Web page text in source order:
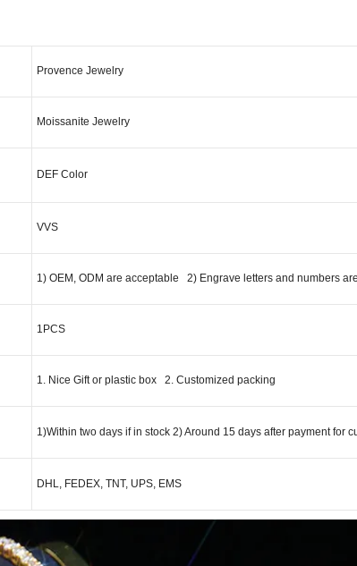
Provence Jewelry
Moissanite Jewelry
DEF Color
VVS
1) OEM, ODM are acceptable 2) Engrave letters and numbers
1PCS
1. Nice Gift or plastic box 2. Customized packing
1)Within two days if in stock 2) Around 15 days after payment for
DHL, FEDEX, TNT, UPS, EMS